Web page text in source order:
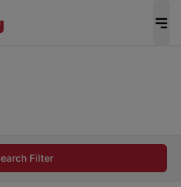
and #BeACareerInfluencer.
Filter